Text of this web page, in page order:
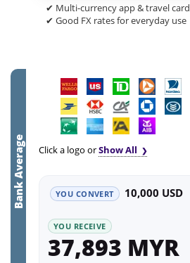
✔ Multi-currency app & travel card
✔ Good FX rates for everyday use
Bank Average Click a logo orShow All
YOU CONVERT 10,000 USD
YOU RECEIVE
37,893 MYR